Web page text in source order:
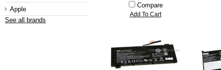
Apple
See all brands
Compare
Add To Cart